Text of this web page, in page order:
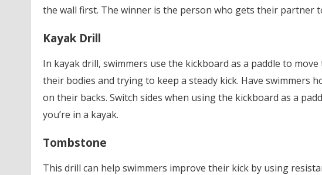
the wall first. The winner is the person who gets their partner
Kayak Drill
In kayak drill, swimmers use the kickboard as a paddle to
their bodies and trying to keep a steady kick. Have swimmers
on their backs. Switch sides when using the kickboard as a
you’re in a kayak.
Tombstone
This drill can help swimmers improve their kick by using